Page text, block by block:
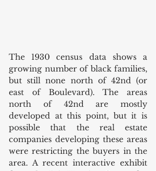
The 1930 census data shows a
growing number of black families,
but still none north of 42nd (or
east of Boulevard). The areas
north of 42nd are mostly
developed at this point, but it is
possible that the real estate
companies developing these areas
were restricting the buyers in the
area. A recent interactive exhibit